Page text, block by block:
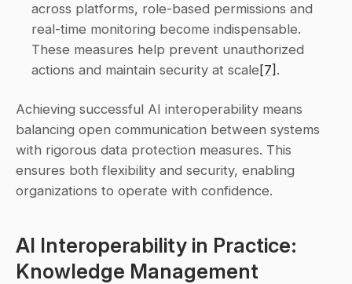
across platforms, role-based permissions and
real-time monitoring become indispensable.
These measures help prevent unauthorized
actions and maintain security at scale [7] .
Achieving successful AI interoperability means
balancing open communication between systems
with rigorous data protection measures. This
ensures both flexibility and security, enabling
organizations to operate with confidence.
AI Interoperability in Practice:
Knowledge Management